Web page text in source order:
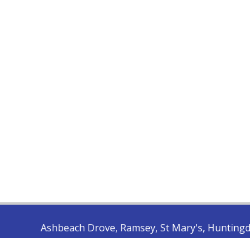
Ashbeach Drove, Ramsey, St Mary's,